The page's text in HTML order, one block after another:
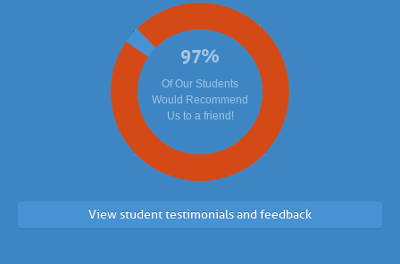
97%
Of Our Students
Would Recommend
Us to a friend!
View student testimonials and feedback